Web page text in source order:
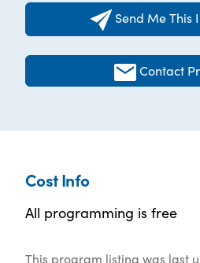
Send Me This
Contact
Cost Info
All programming is free
This program listing was last